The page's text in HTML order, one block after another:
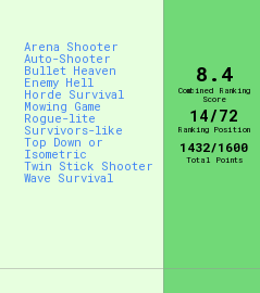
Arena Shooter
Auto-Shooter
Bullet Heaven
Enemy Hell
Horde Survival
Mowing Game
Rogue-lite
Survivors-like
Top Down or
Isometric
Twin Stick Shooter
Wave Survival
8.4
Combined Ranking
Score
14/72
Ranking Position
1432/1600
Total Points